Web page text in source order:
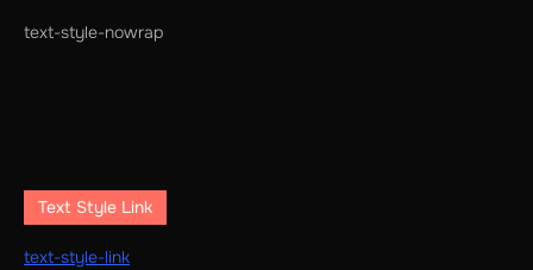
text-style-nowrap
Text Style Link
text-style-link